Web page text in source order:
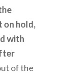
on hold,
with
of the